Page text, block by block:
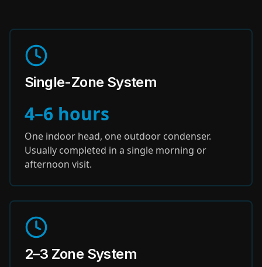
Single-Zone System
4–6 hours
One indoor head, one outdoor condenser.
Usually completed in a single morning or
afternoon visit.
2–3 Zone System